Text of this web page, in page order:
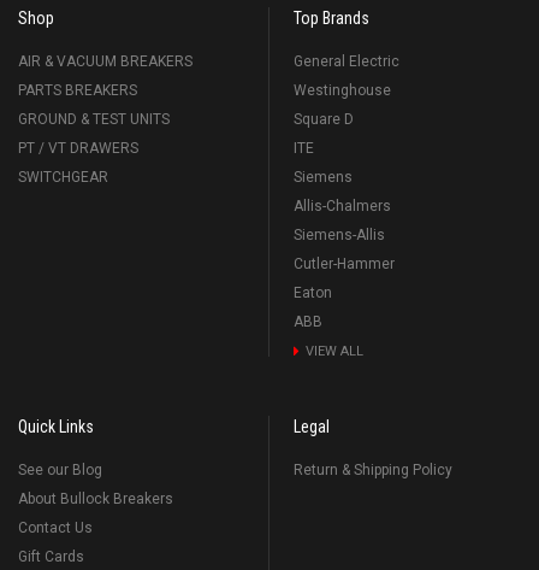
Shop
AIR & VACUUM BREAKERS
PARTS BREAKERS
GROUND & TEST UNITS
PT / VT DRAWERS
SWITCHGEAR
Top Brands
General Electric
Westinghouse
Square D
ITE
Siemens
Allis-Chalmers
Siemens-Allis
Cutler-Hammer
Eaton
ABB
VIEW ALL
Quick Links
See our Blog
About Bullock Breakers
Contact Us
Gift Cards
Legal
Return & Shipping Policy